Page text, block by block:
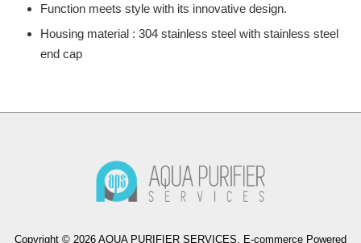
Function meets style with its innovative design.
Housing material : 304 stainless steel with stainless steel
end cap
Copyright © 2026 AQUA PURIFIER SERVICES. E-commerce Powered